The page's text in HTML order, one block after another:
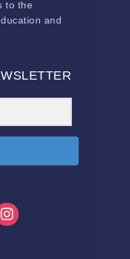
to the
and